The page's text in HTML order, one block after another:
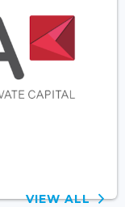
VIEW ALL